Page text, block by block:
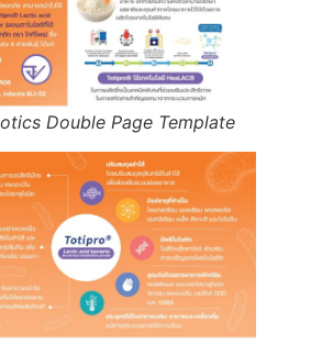
Double Page Template